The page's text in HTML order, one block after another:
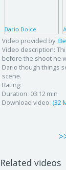
Dario Dolce
Video provided by:
Video description:
before the shoot he
Dario though things
scene.
Rating:
Duration: 03:12 min
Download video: (32
Related videos